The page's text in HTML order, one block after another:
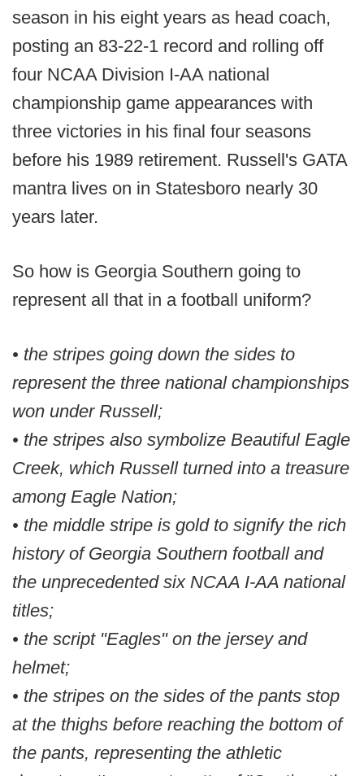
season in his eight years as head coach,
posting an 83-22-1 record and rolling off
four NCAA Division I-AA national
championship game appearances with
three victories in his final four seasons
before his 1989 retirement. Russell's GATA
mantra lives on in Statesboro nearly 30
years later.
So how is Georgia Southern going to
represent all that in a football uniform?
• the stripes going down the sides to
represent the three national championships
won under Russell;
• the stripes also symbolize Beautiful Eagle
Creek, which Russell turned into a treasure
among Eagle Nation;
• the middle stripe is gold to signify the rich
history of Georgia Southern football and
the unprecedented six NCAA I-AA national
titles;
• the script "Eagles" on the jersey and
helmet;
• the stripes on the sides of the pants stop
at the thighs before reaching the bottom of
the pants, representing the athletic